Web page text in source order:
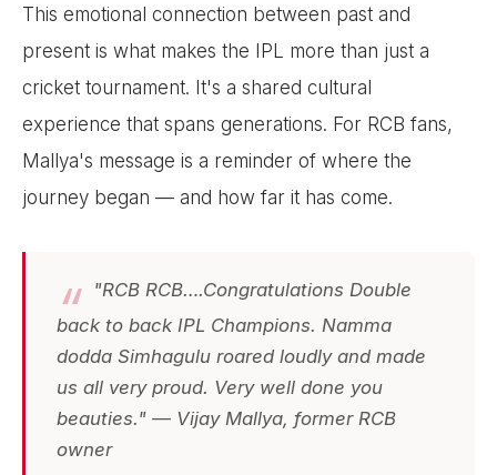
This emotional connection between past and
present is what makes the IPL more than just a
cricket tournament. It's a shared cultural
experience that spans generations. For RCB fans,
Mallya's message is a reminder of where the
journey began — and how far it has come.
"RCB RCB….Congratulations Double
back to back IPL Champions. Namma
dodda Simhagulu roared loudly and made
us all very proud. Very well done you
beauties." — Vijay Mallya, former RCB
owner